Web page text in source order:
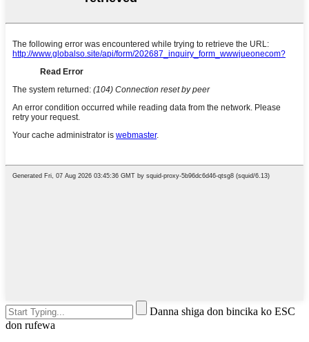
Danna shiga don bincika ko ESC
don rufewa